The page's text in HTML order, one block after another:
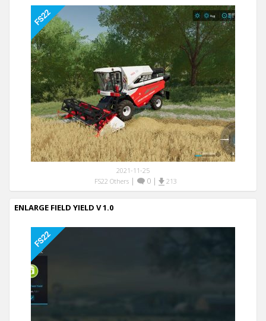
2021-11-25
FS22 Others| 0| 213
ENLARGE FIELD YIELD V 1.0